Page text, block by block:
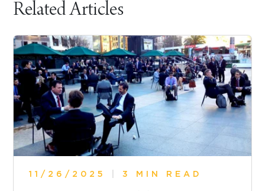
Related Articles
11/26/2025 3 MIN READ